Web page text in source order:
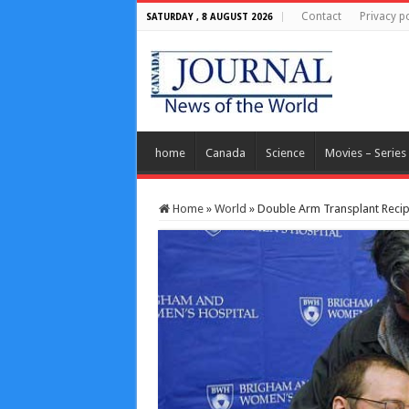
SATURDAY , 8 AUGUST 2026 Contact Privacy
home Canada Science Movies – Series
Home » World » Double Arm Transplant